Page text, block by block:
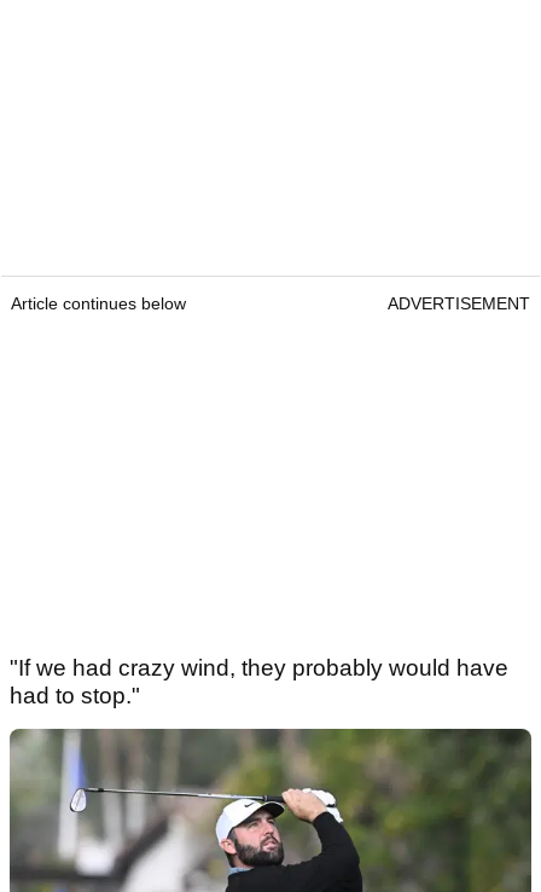
Article continues below ADVERTISEMENT
"If we had crazy wind, they probably would have
had to stop."